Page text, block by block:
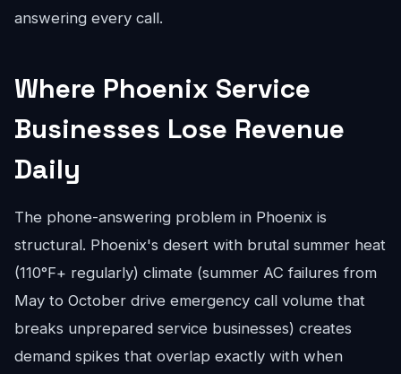
answering every call.
Where Phoenix Service
Businesses Lose Revenue
Daily
The phone-answering problem in Phoenix is
structural. Phoenix's desert with brutal summer heat
(110°F+ regularly) climate (summer AC failures from
May to October drive emergency call volume that
breaks unprepared service businesses) creates
demand spikes that overlap exactly with when